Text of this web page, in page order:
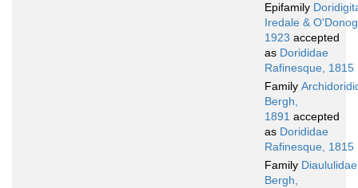
Epifamily
Iredale &
1923 accepted
as Dorididae
Rafinesque, 1815
Family
Bergh,
1891 accepted
as Dorididae
Rafinesque, 1815
Family Diaululidae
Bergh,